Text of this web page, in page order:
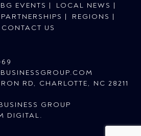
EVENTS
LOCAL NEWS
PARTNERSHIPS
REGIONS
CONTACT US
RD, CHARLOTTE, NC 28211
GROUP
DIGITAL.